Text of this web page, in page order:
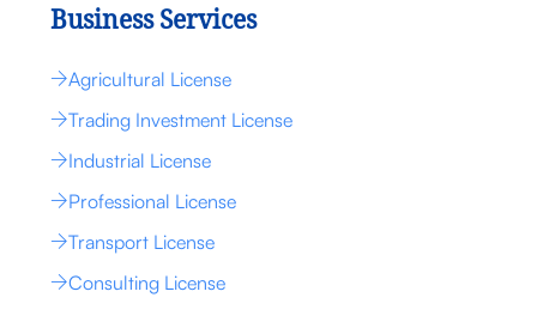
Business Services
Agricultural License
Trading Investment License
Industrial License
Professional License
Transport License
Consulting License